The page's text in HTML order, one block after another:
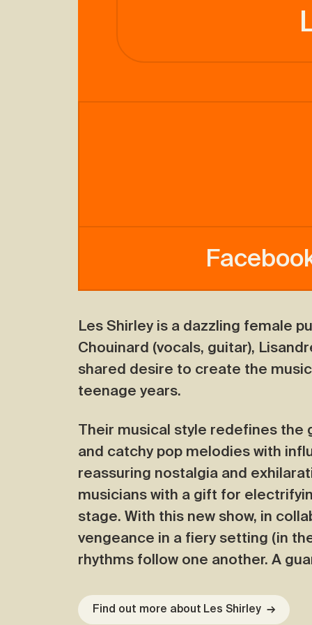
Les Shirley is a dazzling female
Chouinard (vocals, guitar),
shared desire to create the
teenage years.
Their musical style redefines the
and catchy pop melodies with
reassuring nostalgia and
musicians with a gift for
stage. With this new show, in
vengeance in a fiery setting (in
rhythms follow one another. A
Find out more about Les Shirley→